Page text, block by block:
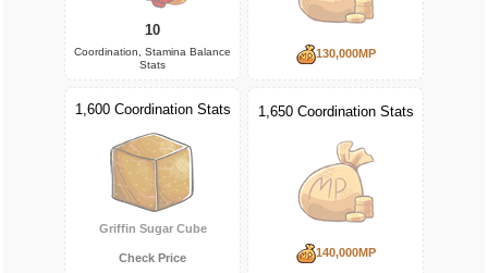
10
Coordination, Stamina Balance
Stats
130,000MP
1,600 Coordination Stats
Griffin Sugar Cube
Check Price
1,650 Coordination Stats
140,000MP